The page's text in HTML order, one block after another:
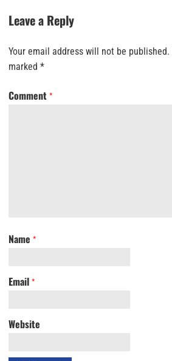
Leave a Reply
Your email address will not be published.
marked *
Comment *
Name *
Email *
Website